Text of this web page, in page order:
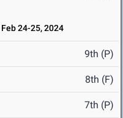
Feb 24-25, 2024
9th (P)
8th (F)
7th (P)